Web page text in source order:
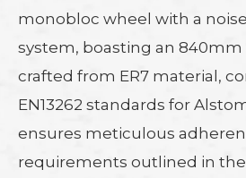
monobloc wheel with a
system, boasting an
crafted from ER7 material,
EN13262 standards for
ensures meticulous
requirements outlined in